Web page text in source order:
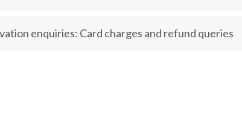
enquiries: Card charges and refund queries